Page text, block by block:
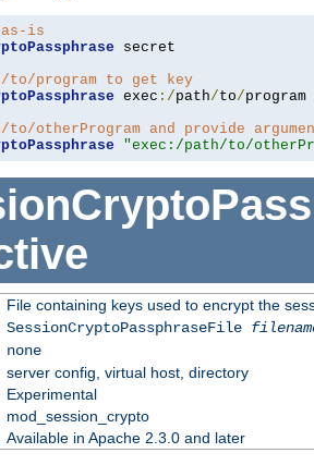
as-is
secret
to/program to get key
exec :/path/to/program
to/otherProgram and provide
"exec:/path/to/
File containing keys used to encrypt the
SessionCryptoPassphraseFile
none
server config, virtual host, directory
Experimental
mod_session_crypto
Available in Apache 2.3.0 and later